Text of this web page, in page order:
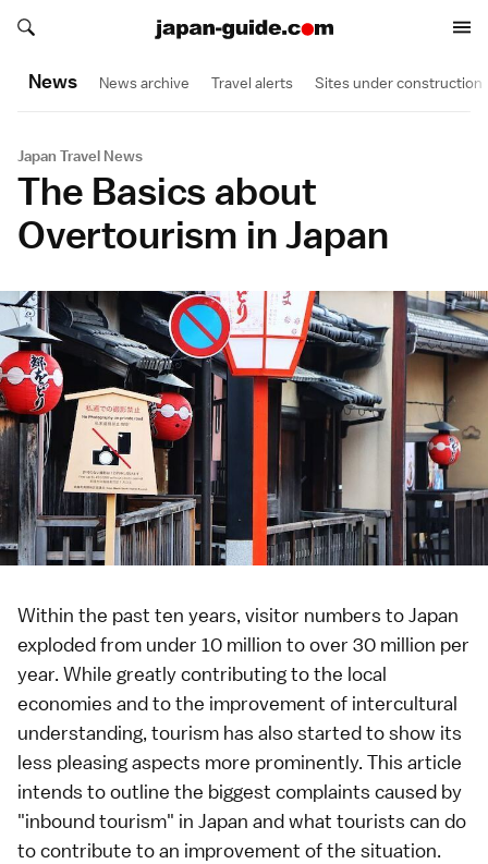
Search japan-guide.com
Search japan-guide.com
News News archive Travel alerts Sites under construction
Japan Travel News
The Basics about
Overtourism in Japan
Within the past ten years, visitor numbers to Japan
exploded from under 10 million to over 30 million per
year. While greatly contributing to the local
economies and to the improvement of intercultural
understanding, tourism has also started to show its
less pleasing aspects more prominently. This article
intends to outline the biggest complaints caused by
"inbound tourism" in Japan and what tourists can do
to contribute to an improvement of the situation.